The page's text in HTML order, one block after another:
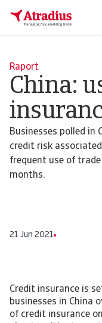
Raport
China:
Businesses polled
credit risk
frequent use of
months.
21 Jun 2021
Credit insurance is
businesses in China
of credit insurance